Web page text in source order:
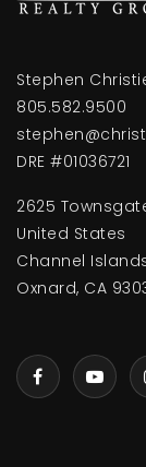
Stephen
805.582.9500
DRE #01036721
2625
United States
Channel
Oxnard, CA